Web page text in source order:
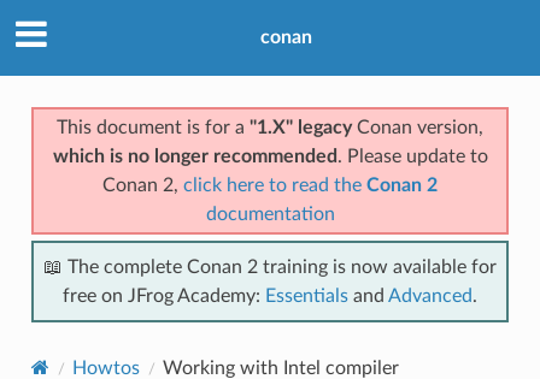
conan
This document is for a "1.X" legacyConan version,
which is no longer recommended . Please update to
Conan 2, click here to read the Conan 2
documentation
📖 The complete Conan 2 training is now available for
free on JFrog Academy: Essentials and Advanced.
Howtos Working with Intel compiler